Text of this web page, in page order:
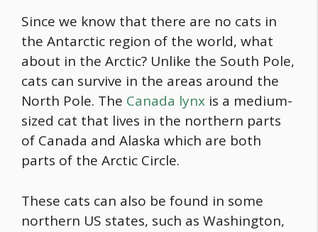
Since we know that there are no cats in
the Antarctic region of the world, what
about in the Arctic? Unlike the South Pole,
cats can survive in the areas around the
North Pole. The Canada lynx is a medium-
sized cat that lives in the northern parts
of Canada and Alaska which are both
parts of the Arctic Circle.
These cats can also be found in some
northern US states, such as Washington,